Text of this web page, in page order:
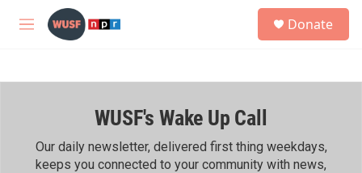
Skip to main content
M
h
Donate
WUSF's Wake Up Call
Our daily newsletter, delivered first thing weekdays,
keeps you connected to your community with news,